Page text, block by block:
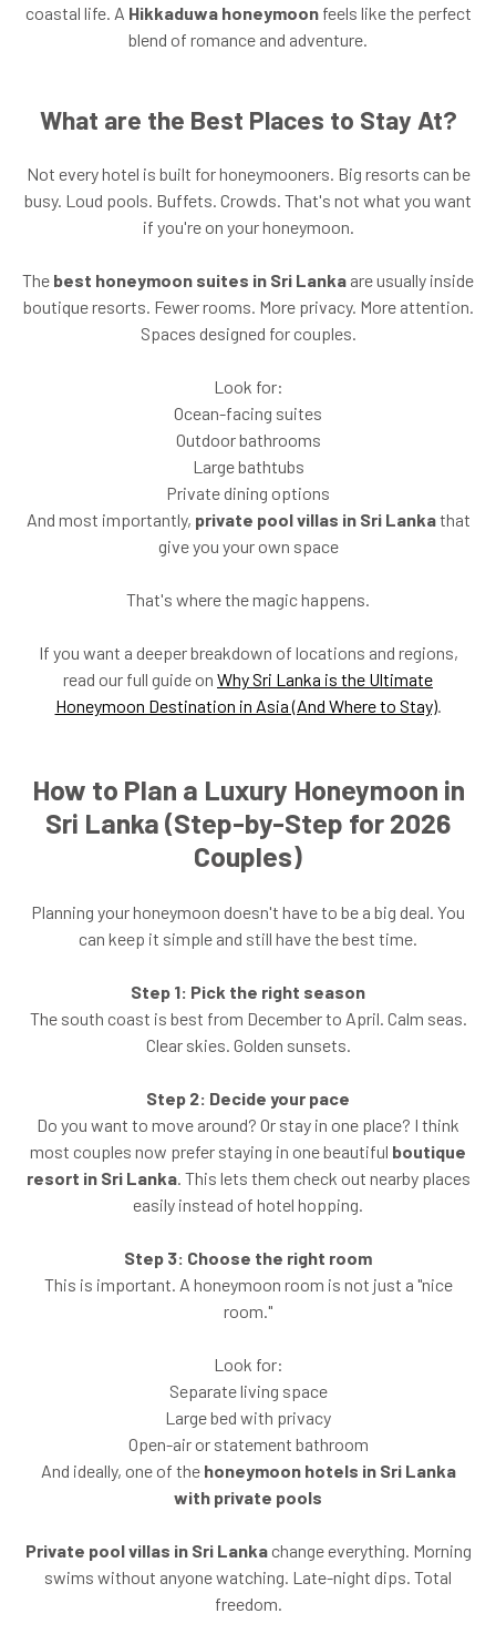
coastal life. A Hikkaduwa honeymoonfeels like the perfect
blend of romance and adventure.
What are the Best Places to Stay At?
Not every hotel is built for honeymooners. Big resorts can be
busy. Loud pools. Buffets. Crowds. That's not what you want
if you're on your honeymoon.
The best honeymoon suites in Sri Lanka are usually inside
boutique resorts. Fewer rooms. More privacy. More attention.
Spaces designed for couples.
Look for:
Ocean-facing suites
Outdoor bathrooms
Large bathtubs
Private dining options
And most importantly, private pool villas in Sri Lankathat
give you your own space
That's where the magic happens.
If you want a deeper breakdown of locations and regions,
read our full guide on Why Sri Lanka is the Ultimate
Honeymoon Destination in Asia (And Where to Stay).
How to Plan a Luxury Honeymoon in
Sri Lanka (Step-by-Step for 2026
Couples)
Planning your honeymoon doesn't have to be a big deal. You
can keep it simple and still have the best time.
Step 1: Pick the right season
The south coast is best from December to April. Calm seas.
Clear skies. Golden sunsets.
Step 2: Decide your pace
Do you want to move around? Or stay in one place? I think
most couples now prefer staying in one beautiful boutique
resort in Sri Lanka. This lets them check out nearby places
easily instead of hotel hopping.
Step 3: Choose the right room
This is important. A honeymoon room is not just a "nice
room."
Look for:
Separate living space
Large bed with privacy
Open-air or statement bathroom
And ideally, one of the honeymoon hotels in Sri Lanka
with private pools
Private pool villas in Sri Lankachange everything. Morning
swims without anyone watching. Late-night dips. Total
freedom.